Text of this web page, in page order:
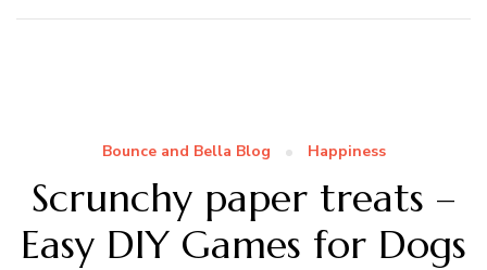
Bounce and Bella Blog Happiness
Scrunchy paper treats –
Easy DIY Games for Dogs